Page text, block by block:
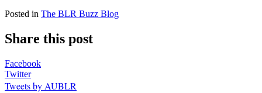
Posted in The BLR Buzz Blog
Share this post
Facebook
Twitter
Tweets by AUBLR